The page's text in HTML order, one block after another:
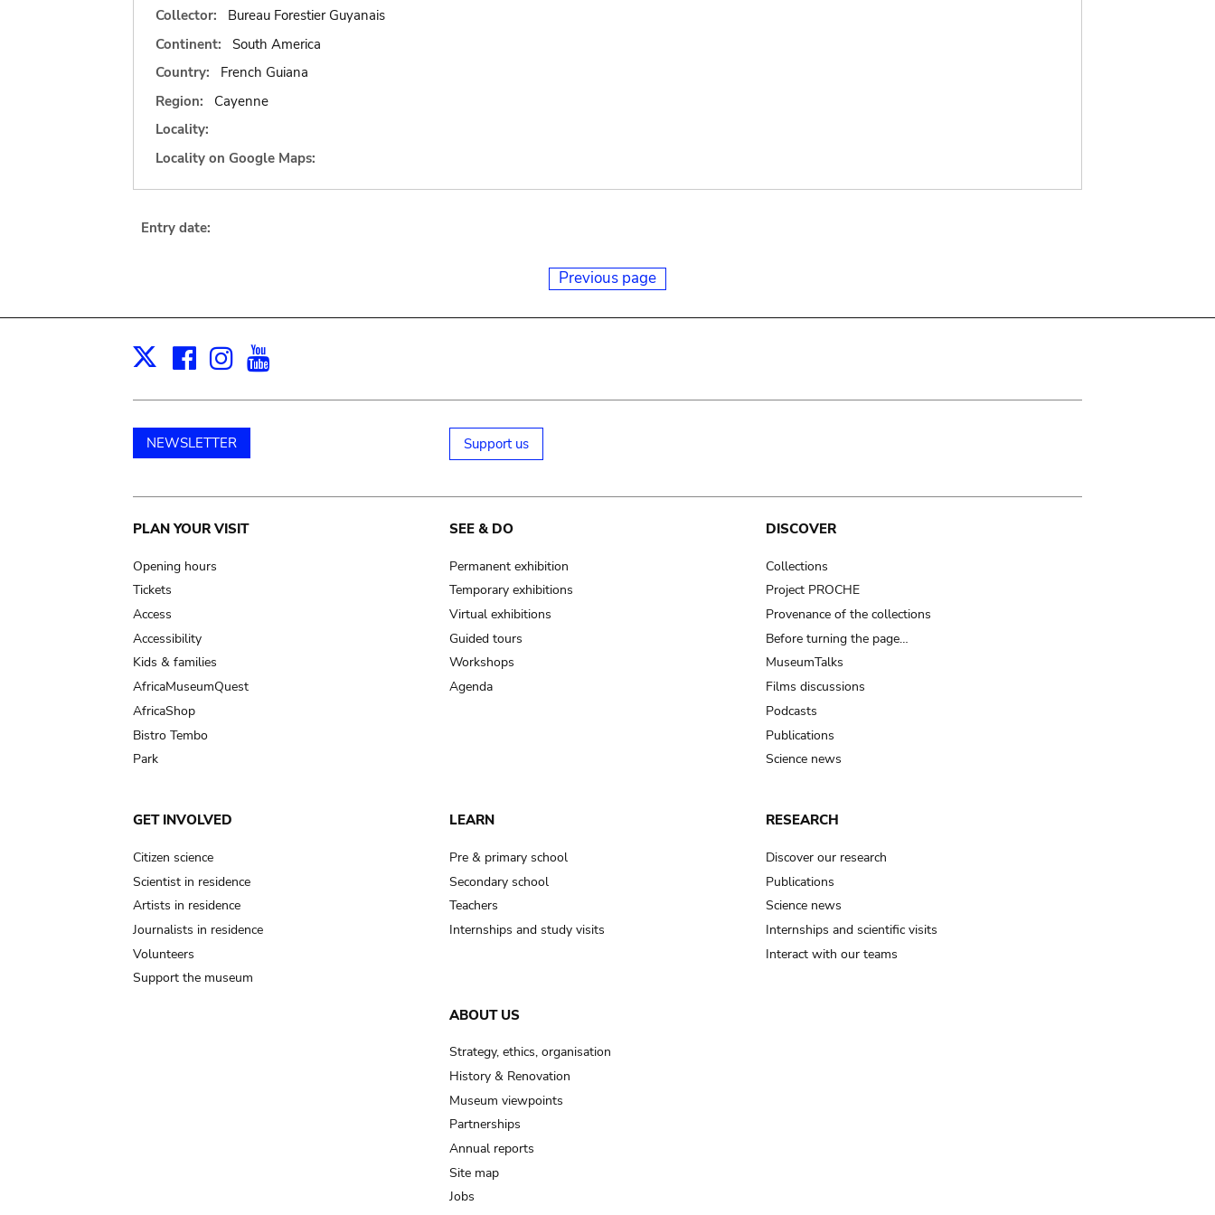
Collector:
Bureau Forestier Guyanais
Continent:
South America
Country:
French Guiana
Region:
Cayenne
Locality:
Locality on Google Maps:
Entry date:
Previous page
X Facebook
Instagram
NEWSLETTER Support us
Main
navigation
PLAN YOUR VISIT
Opening hours
Tickets
Access
Accessibility
Kids & families
AfricaMuseumQuest
AfricaShop
Bistro Tembo
Park
SEE & DO
Permanent exhibition
Temporary exhibitions
Virtual exhibitions
Guided tours
Workshops
Agenda
DISCOVER
Collections
Project PROCHE
Provenance of the collections
Before turning the page…
MuseumTalks
Films discussions
Podcasts
Publications
Science news
GET INVOLVED
Citizen science
Scientist in residence
Artists in residence
Journalists in residence
Volunteers
Support the museum
LEARN
Pre & primary school
Secondary school
Teachers
Internships and study visits
RESEARCH
Discover our research
Publications
Science news
Internships and scientific visits
Interact with our teams
ABOUT US
Strategy, ethics, organisation
History & Renovation
Museum viewpoints
Partnerships
Annual reports
Site map
Jobs